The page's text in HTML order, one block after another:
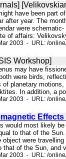
have been part
after year. The
were
of affairs:
2003 - URL: /
Workshop]
may have
were birds,
planetary
In addition, a
2003 - URL: /
would most likely
to that of the
object were
that of the Sun, and
2003 - URL: /